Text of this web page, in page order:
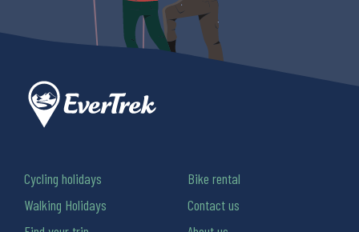
Cycling holidays
Walking Holidays
Bike rental
Contact us